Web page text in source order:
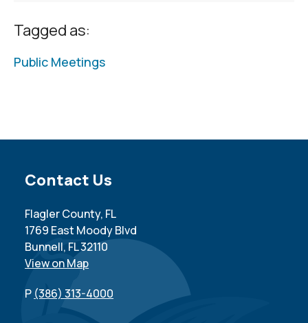
Tagged as:
Public Meetings
Site Footer
Contact Us
Flagler County, FL
1769 East Moody Blvd
Bunnell, FL 32110
View on Map
P (386) 313-4000